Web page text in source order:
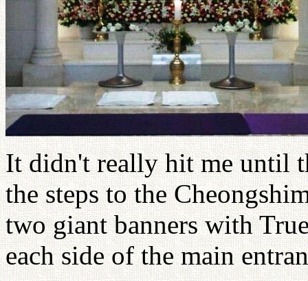
It didn't really hit me until
the steps to the
two giant banners with
each side of the main